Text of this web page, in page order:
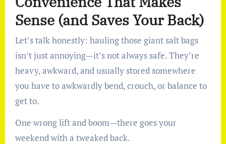
Sense (and Saves Your Back)
Let’s talk honestly: hauling those giant salt bags
isn’t just annoying—it’s not always safe. They’re
heavy, awkward, and usually stored somewhere
you have to awkwardly bend, crouch, or balance to
get to.
One wrong lift and boom—there goes your
weekend with a tweaked back.